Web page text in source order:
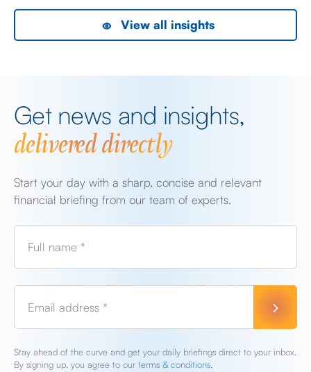
View all insights
Get news and insights,
delivered directly
Start your day with a sharp, concise and relevant
financial briefing from our team of experts.
Full name *
Email address *
Stay ahead of the curve and get your daily briefings direct to your inbox.
By signing up, you agree to our terms & conditions.